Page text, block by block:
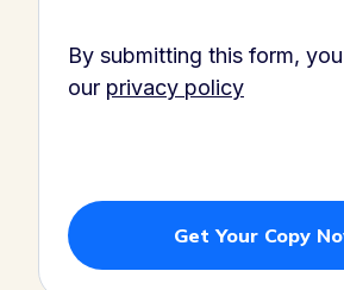
By submitting this form,
our privacy policy
Get Your Copy